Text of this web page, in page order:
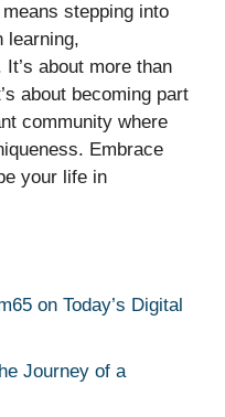
stepping into
learning,
about more than
about becoming part
community where
Embrace
your life in
on Today’s Digital
Journey of a